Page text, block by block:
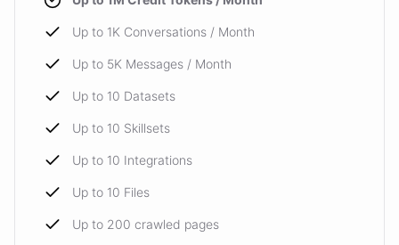
Up to 1K Conversations / Month
Up to 5K Messages / Month
Up to 10 Datasets
Up to 10 Skillsets
Up to 10 Integrations
Up to 10 Files
Up to 200 crawled pages